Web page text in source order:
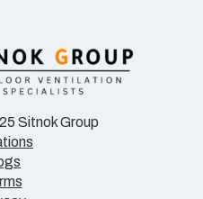
Sitnok Group